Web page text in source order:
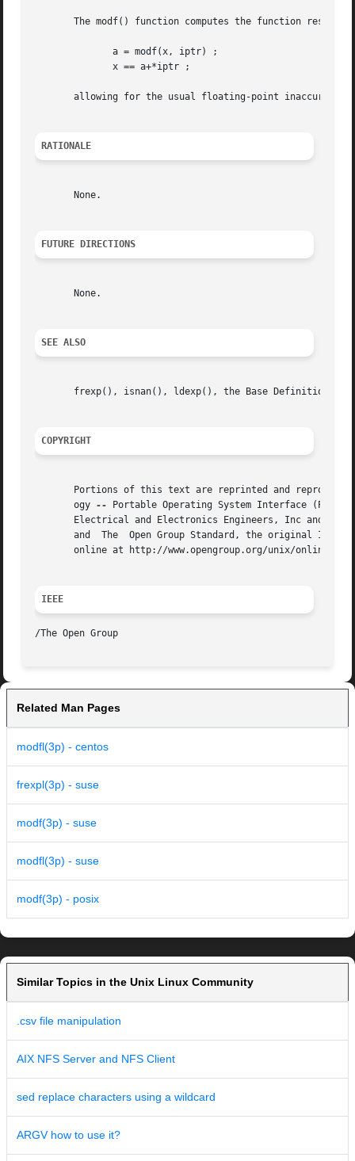
The modf() function computes the function result
allowing for the usual floating-point
RATIONALE
       None.
FUTURE DIRECTIONS
       None.
SEE ALSO
frexp(), isnan(), ldexp(), the Base Definitions
COPYRIGHT
Portions of this text are reprinted and
       ogy
--
Portable Operating System Interface
Electrical and Electronics Engineers, Inc and
and  The  Open Group Standard, the original IEEE
online at http://www.opengroup.org/unix/
IEEE
Related Man Pages
modfl(3p) - centos
frexpl(3p) - suse
modf(3p) - suse
modfl(3p) - suse
modf(3p) - posix
Similar Topics in the Unix Linux Community
.csv file manipulation
AIX NFS Server and NFS Client
sed replace characters using a wildcard
ARGV how to use it?